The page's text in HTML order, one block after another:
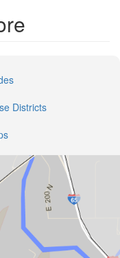
Districts